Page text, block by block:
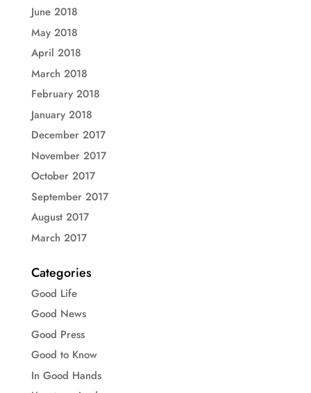
June 2018
May 2018
April 2018
March 2018
February 2018
January 2018
December 2017
November 2017
October 2017
September 2017
August 2017
March 2017
Categories
Good Life
Good News
Good Press
Good to Know
In Good Hands